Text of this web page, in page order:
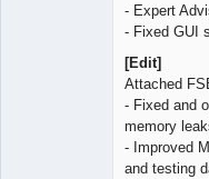
- Expert
- Fixed GUI
[Edit]
Attached
- Fixed and
memory
- Improved
and testing